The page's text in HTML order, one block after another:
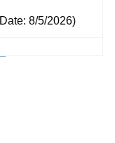
Date: 8/5/2026)